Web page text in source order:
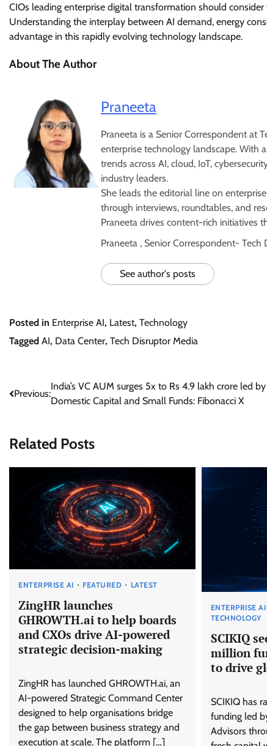
CIOs leading enterprise digital transformation should
Understanding the interplay between AI demand, energy
advantage in this rapidly evolving technology landscape.
About The Author
Praneeta
Praneeta is a Senior Correspondent at
enterprise technology landscape. With
trends across AI, cloud, IoT,
industry leaders.
She leads the editorial line on
through interviews, roundtables, and
Praneeta drives content-rich initiatives
Praneeta , Senior Correspondent-
See author's posts
Posted in Enterprise AI, Latest, Technology
Tagged AI, Data Center, Tech Disruptor Media
Post
Previous:
India’s VC AUM surges 5x to Rs 4.9 lakh crore led by
Domestic Capital and Small Funds: Fibonacci X
Related Posts
ENTERPRISE AI FEATURED LATEST
ZingHR launches
GHROWTH.ai to help boards
and CXOs drive AI-powered
strategic decision-making
ZingHR has launched GHROWTH.ai, an
AI-powered Strategic Command Center
designed to help organisations bridge
the gap between business strategy and
execution at scale. The platform […]
ENTERPRISE AI
TECHNOLOGY
SCIKIQ
million
to drive
SCIKIQ has
funding led
Advisors